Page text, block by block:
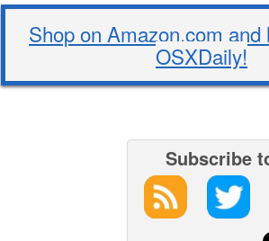
Shop on Amazon.com and
OSXDaily!
Subscribe